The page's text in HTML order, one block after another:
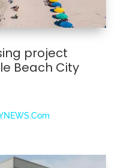
project
Beach City